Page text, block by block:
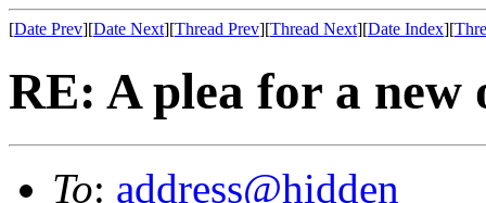
[Date Prev][Date Next][Thread Prev][Thread Next][Date Index][
RE: A plea for a new
To: address@hidden